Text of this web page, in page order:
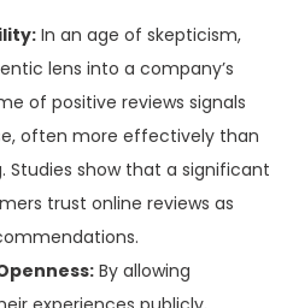
In an age of skepticism,
lens into a company’s
of positive reviews signals
often more effectively than
Studies show that a significant
trust online reviews as
By allowing